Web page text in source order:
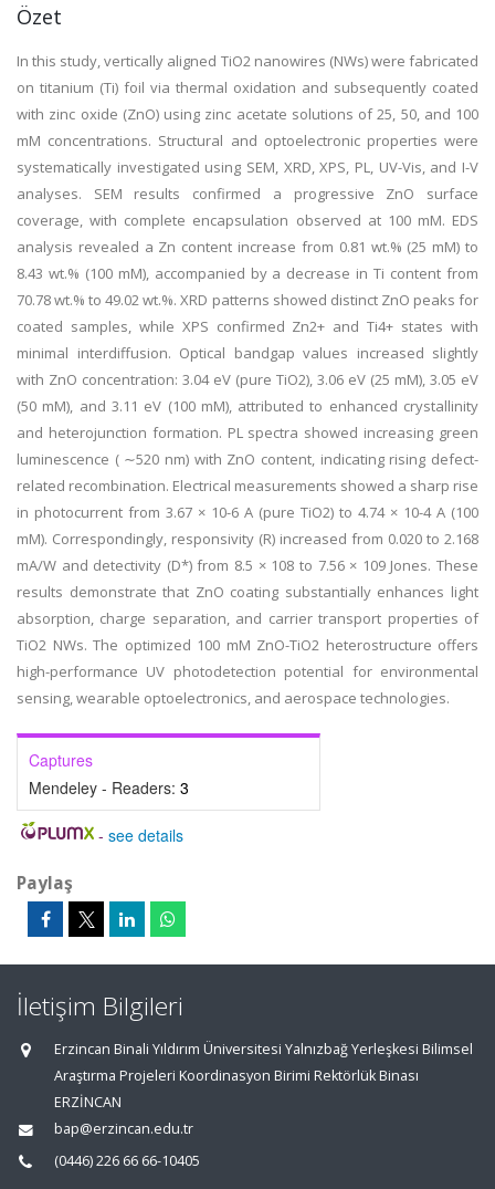
Özet
In this study, vertically aligned TiO2 nanowires (NWs) were fabricated
on titanium (Ti) foil via thermal oxidation and subsequently coated
with zinc oxide (ZnO) using zinc acetate solutions of 25, 50, and 100
mM concentrations. Structural and optoelectronic properties were
systematically investigated using SEM, XRD, XPS, PL, UV-Vis, and I-V
analyses. SEM results confirmed a progressive ZnO surface
coverage, with complete encapsulation observed at 100 mM. EDS
analysis revealed a Zn content increase from 0.81 wt.% (25 mM) to
8.43 wt.% (100 mM), accompanied by a decrease in Ti content from
70.78 wt.% to 49.02 wt.%. XRD patterns showed distinct ZnO peaks for
coated samples, while XPS confirmed Zn2+ and Ti4+ states with
minimal interdiffusion. Optical bandgap values increased slightly
with ZnO concentration: 3.04 eV (pure TiO2), 3.06 eV (25 mM), 3.05 eV
(50 mM), and 3.11 eV (100 mM), attributed to enhanced crystallinity
and heterojunction formation. PL spectra showed increasing green
luminescence ( ∼520 nm) with ZnO content, indicating rising defect-
related recombination. Electrical measurements showed a sharp rise
in photocurrent from 3.67 × 10-6 A (pure TiO2) to 4.74 × 10-4 A (100
mM). Correspondingly, responsivity (R) increased from 0.020 to 2.168
mA/W and detectivity (D*) from 8.5 × 108 to 7.56 × 109 Jones. These
results demonstrate that ZnO coating substantially enhances light
absorption, charge separation, and carrier transport properties of
TiO2 NWs. The optimized 100 mM ZnO-TiO2 heterostructure offers
high-performance UV photodetection potential for environmental
sensing, wearable optoelectronics, and aerospace technologies.
Captures
Mendeley - Readers: 3
- see details
Paylaş
İletişim Bilgileri
Erzincan Binali Yıldırım Üniversitesi Yalnızbağ Yerleşkesi Bilimsel
Araştırma Projeleri Koordinasyon Birimi Rektörlük Binası
ERZİNCAN
bap@erzincan.edu.tr
(0446) 226 66 66-10405